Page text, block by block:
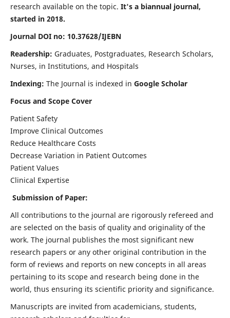
research available on the topic. It's a biannual journal,
started in 2018.
Journal DOI no: 10.37628/IJEBN
Readership: Graduates, Postgraduates, Research Scholars,
Nurses, in Institutions, and Hospitals
Indexing: The Journal is indexed in Google Scholar
Focus and Scope Cover
Patient Safety
Improve Clinical Outcomes
Reduce Healthcare Costs
Decrease Variation in Patient Outcomes
Patient Values
Clinical Expertise
Submission of Paper:
All contributions to the journal are rigorously refereed and
are selected on the basis of quality and originality of the
work. The journal publishes the most significant new
research papers or any other original contribution in the
form of reviews and reports on new concepts in all areas
pertaining to its scope and research being done in the
world, thus ensuring its scientific priority and significance.
Manuscripts are invited from academicians, students,